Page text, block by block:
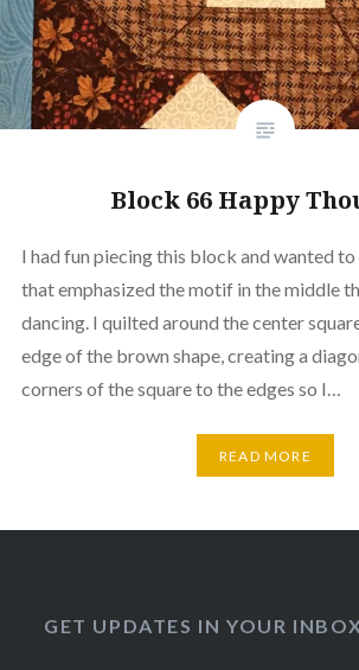
Block 66 Happy
I had fun piecing this block and wanted
that emphasized the motif in the middle
dancing. I quilted around the center
edge of the brown shape, creating a
corners of the square to the edges so I…
READ MORE
GET UPDATES IN YOUR